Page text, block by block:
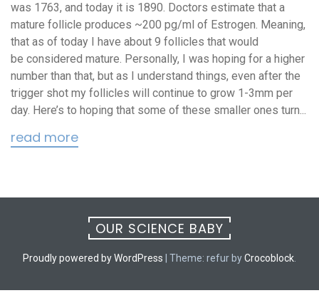
was 1763, and today it is 1890. Doctors estimate that a
mature follicle produces ~200 pg/ml of Estrogen. Meaning,
that as of today I have about 9 follicles that would
be considered mature. Personally, I was hoping for a higher
number than that, but as I understand things, even after the
trigger shot my follicles will continue to grow 1-3mm per
day. Here’s to hoping that some of these smaller ones turn...
read more
OUR SCIENCE BABY
Proudly powered by WordPress Theme: refur byCrocoblock